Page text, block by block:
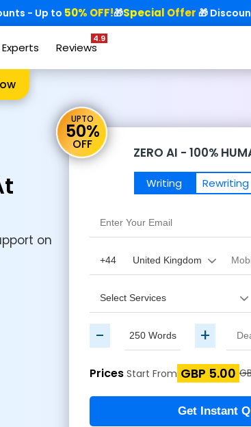
- Up to50% OFF!🎁Special Offer🎁
Experts Reviews
4.9
on
UPTO
50%
OFF
ZERO AI - 100%
Writing Rewriting
- +
Prices Start From GBP 5.00
Get Instant